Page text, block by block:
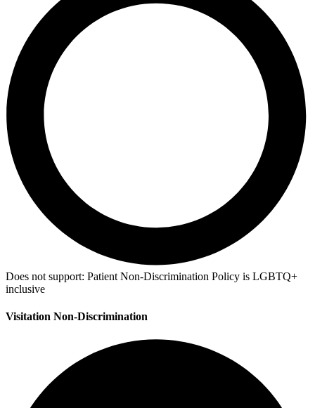
Does not support: Patient Non-Discrimination Policy is LGBTQ+
inclusive
Visitation Non-Discrimination